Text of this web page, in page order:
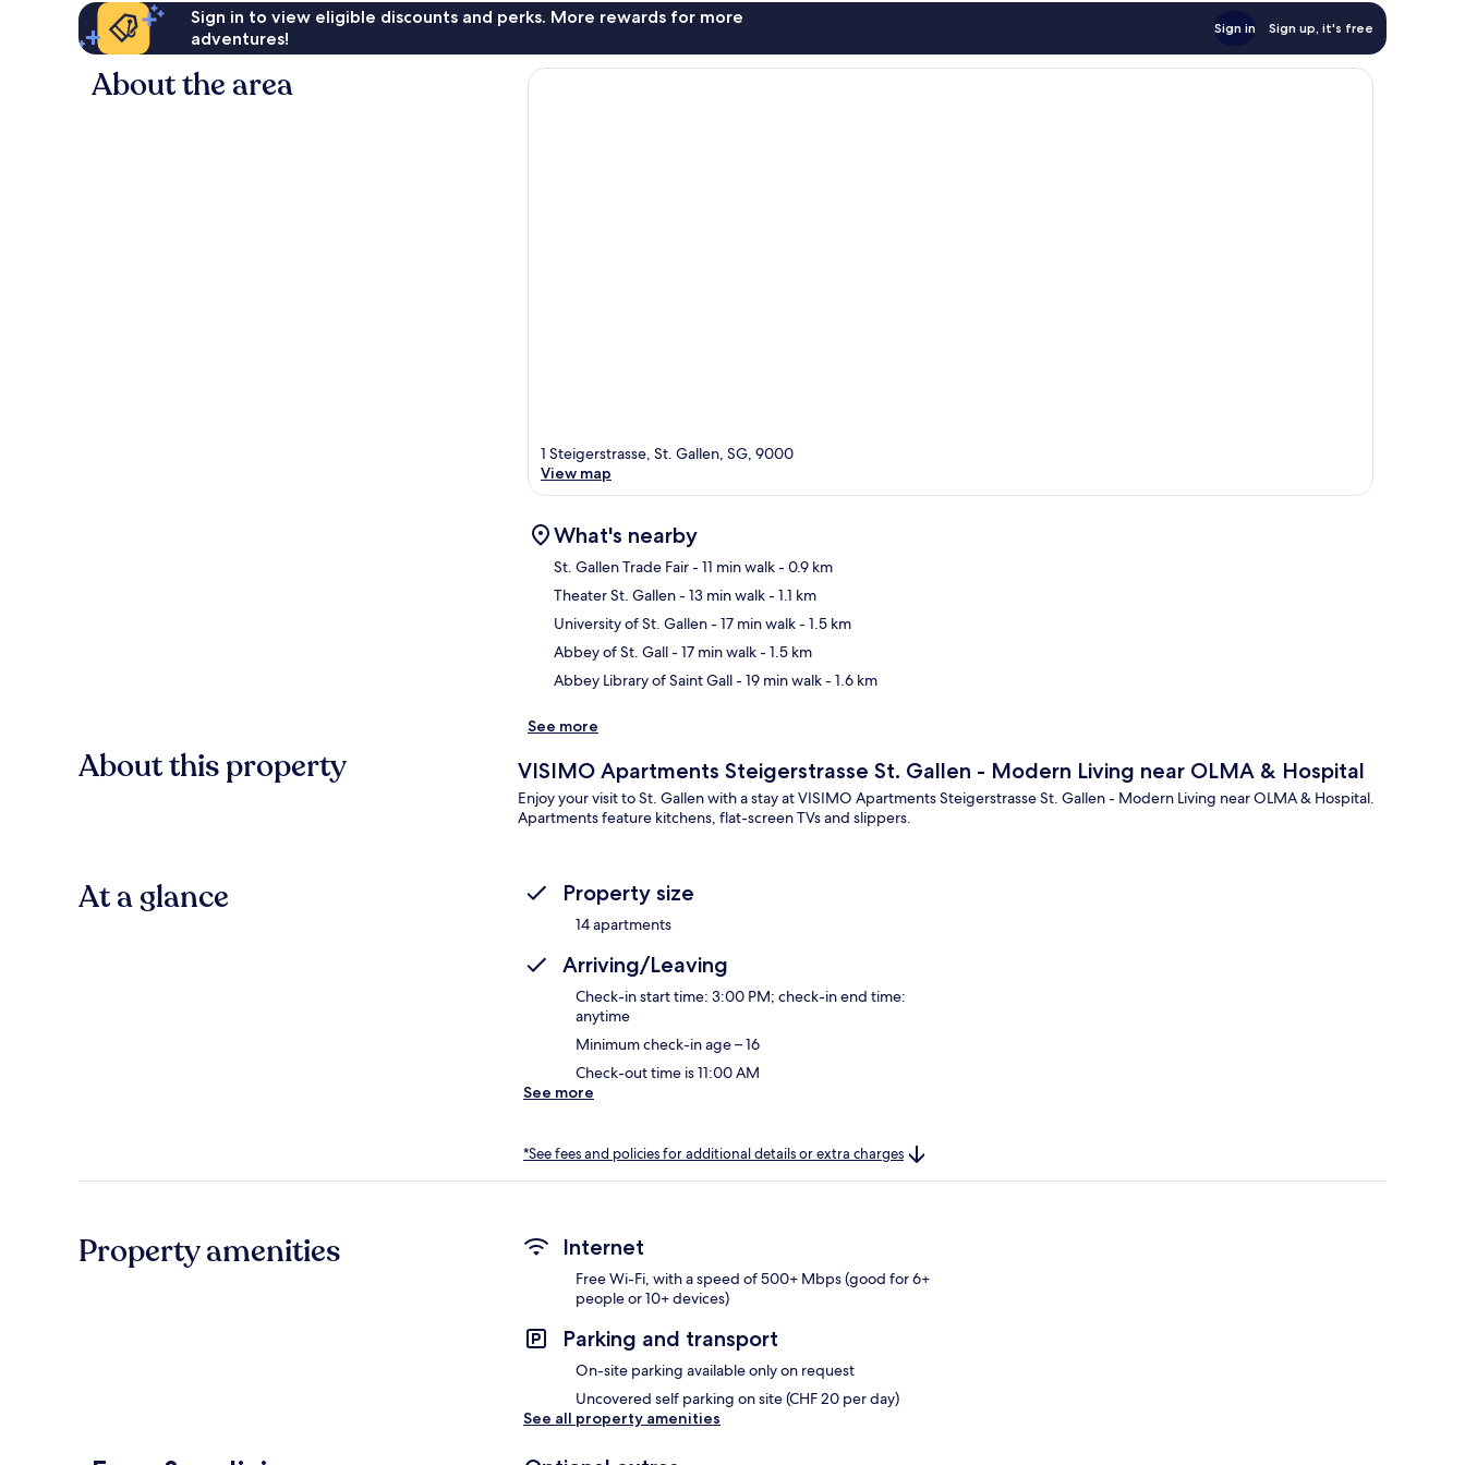
Sign in to view eligible discounts and perks. More rewards for more
adventures!
Sign in Sign up, it's free
About the area
1 Steigerstrasse, St. Gallen, SG, 9000
View map
What's nearby
St. Gallen Trade Fair- 11 min walk- 0.9 km
Theater St. Gallen- 13 min walk- 1.1 km
University of St. Gallen- 17 min walk- 1.5 km
Abbey of St. Gall- 17 min walk- 1.5 km
Abbey Library of Saint Gall- 19 min walk- 1.6 km
See more
About this property VISIMO Apartments Steigerstrasse St. Gallen - Modern Living near OLMA & Hospital
Enjoy your visit to St. Gallen with a stay at VISIMO Apartments Steigerstrasse St. Gallen - Modern Living near OLMA & Hospital.
Apartments feature kitchens, flat-screen TVs and slippers.
At a glance Property size
14 apartments
Arriving/Leaving
Check-in start time: 3:00 PM; check-in end time:
anytime
Minimum check-in age – 16
Check-out time is 11:00 AM
See more
*See fees and policies for additional details or extra charges
Property amenities Internet
Free Wi-Fi, with a speed of 500+ Mbps (good for 6+
people or 10+ devices)
Parking and transport
On-site parking available only on request
Uncovered self parking on site (CHF 20 per day)
See all property amenities